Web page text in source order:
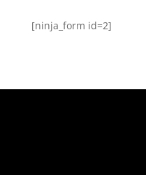
[ninja_form id=2]